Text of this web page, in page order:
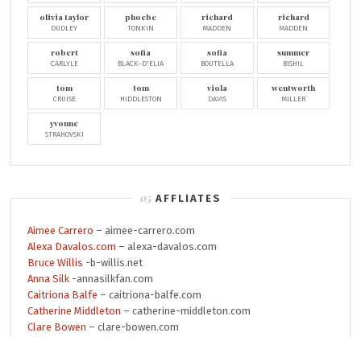
olivia taylor
DUDLEY
phoebe
TONKIN
richard
MADDEN
richard
MADDEN
robert
CARLYLE
sofia
BLACK-D'ELIA
sofia
BOUTELLA
summer
BISHIL
tom
CRUISE
tom
HIDDLESTON
viola
DAVIS
wentworth
MILLER
yvonne
STRAHOVSKI
AFFLIATES
Aimee Carrero – aimee-carrero.com
Alexa Davalos.com – alexa-davalos.com
Bruce Willis -b-willis.net
Anna Silk -annasilkfan.com
Caitriona Balfe – caitriona-balfe.com
Catherine Middleton – catherine-middleton.com
Clare Bowen – clare-bowen.com